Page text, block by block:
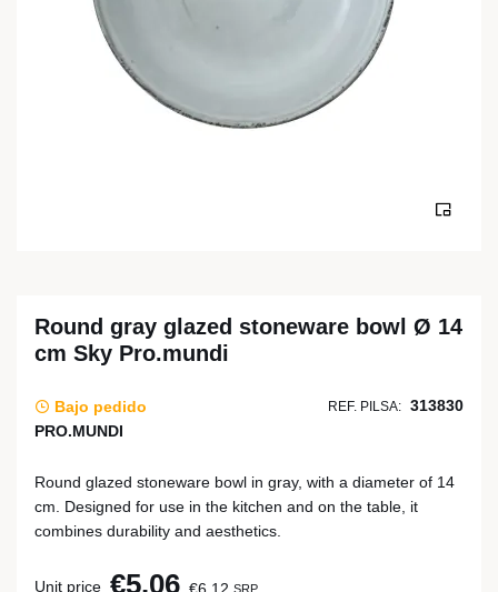
Round gray glazed stoneware bowl Ø 14
cm Sky Pro.mundi
Bajo pedido REF. PILSA: 313830
PRO.MUNDI
Round glazed stoneware bowl in gray, with a diameter of 14
cm. Designed for use in the kitchen and on the table, it
combines durability and aesthetics.
Unit price €5.06 SRP